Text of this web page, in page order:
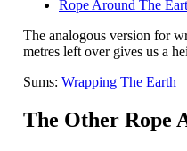
Rope Around The
The analogous version for
metres left over gives us a
Sums: Wrapping The Earth
The Other Rope